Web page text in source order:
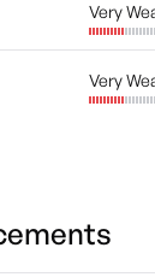
Very
Very